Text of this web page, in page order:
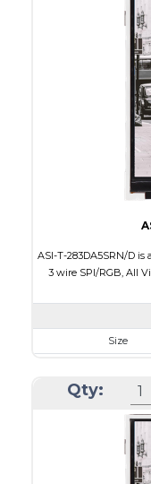
Interface
Touch
Brightness/
Polarizer
Viewing
ASI-T-283DA5SRN/D
3 wire SPI/RGB, All
Size
Module Size
Active Area
Interface
Touch Panel
Qty: